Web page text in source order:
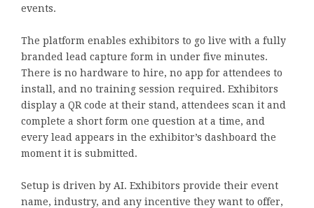
events.
The platform enables exhibitors to go live with a fully
branded lead capture form in under five minutes.
There is no hardware to hire, no app for attendees to
install, and no training session required. Exhibitors
display a QR code at their stand, attendees scan it and
complete a short form one question at a time, and
every lead appears in the exhibitor’s dashboard the
moment it is submitted.
Setup is driven by AI. Exhibitors provide their event
name, industry, and any incentive they want to offer,